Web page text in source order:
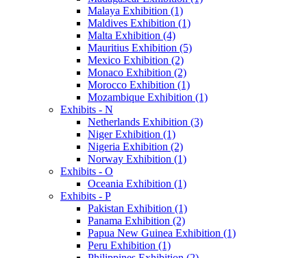
Malaya Exhibition (1)
Maldives Exhibition (1)
Malta Exhibition (4)
Mauritius Exhibition (5)
Mexico Exhibition (2)
Monaco Exhibition (2)
Morocco Exhibition (1)
Mozambique Exhibition (1)
Exhibits - N
Netherlands Exhibition (3)
Niger Exhibition (1)
Nigeria Exhibition (2)
Norway Exhibition (1)
Exhibits - O
Oceania Exhibition (1)
Exhibits - P
Pakistan Exhibition (1)
Panama Exhibition (2)
Papua New Guinea Exhibition (1)
Peru Exhibition (1)